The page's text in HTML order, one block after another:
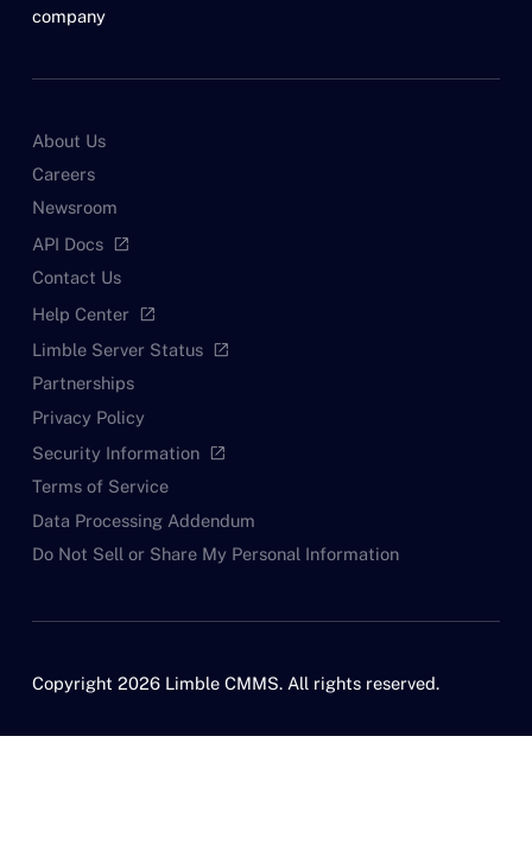
company
About Us
Careers
Newsroom
API Docs open_in_new
Contact Us
Help Center open_in_new
Limble Server Status open_in_new
Partnerships
Privacy Policy
Security Information open_in_new
Terms of Service
Data Processing Addendum
Do Not Sell or Share My Personal Information
Copyright 2026 Limble CMMS. All rights reserved.